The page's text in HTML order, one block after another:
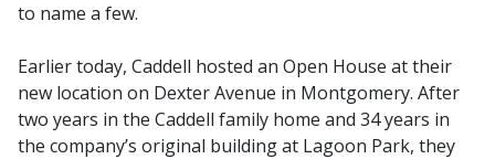
to name a few.
Earlier today, Caddell hosted an Open House at their
new location on Dexter Avenue in Montgomery. After
two years in the Caddell family home and 34 years in
the company’s original building at Lagoon Park, they